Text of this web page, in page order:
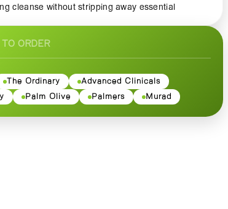
cleanse without stripping away essential
feels softer, more hydrated, and beautifully
for the rest of your skincare regimen.
parabens, sulfates, or phthalates, this cleanser
health, ensuring a safe and nourishing
With regular use, you’ll notice your skin
and more youthful, as the rich formula works to
beauty routine and reveal a complexion that
ORDER
The Ordinary
Advanced Clinicals
Palm Olive Palmers Murad